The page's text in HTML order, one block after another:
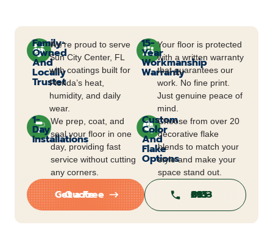
Family-
Owned
And
Locally
Trustet
We’re proud to serve
Sun City Center, FL
with coatings built for
Florida’s heat,
humidity, and daily
wear.
15-
Year
Workmanship
Warranty
Your floor is protected
with a written warranty
that guarantees our
work. No fine print.
Just genuine peace of
mind.
1-
Day
Installations
We prep, coat, and
seal your floor in one
day, providing fast
service without cutting
any corners.
Custom
Color
And
Flake
Options
Choose from over 20
decorative flake
blends to match your
style and make your
space stand out.
Get a Free Quote 813-295-6813